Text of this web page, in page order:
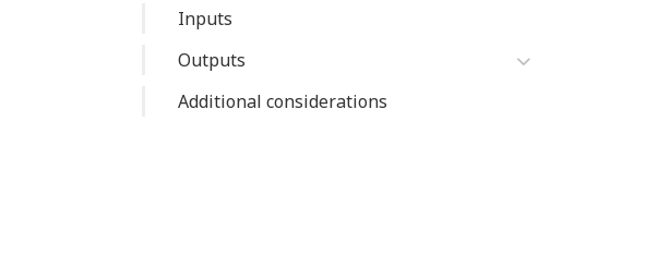
Inputs
Outputs
Additional considerations